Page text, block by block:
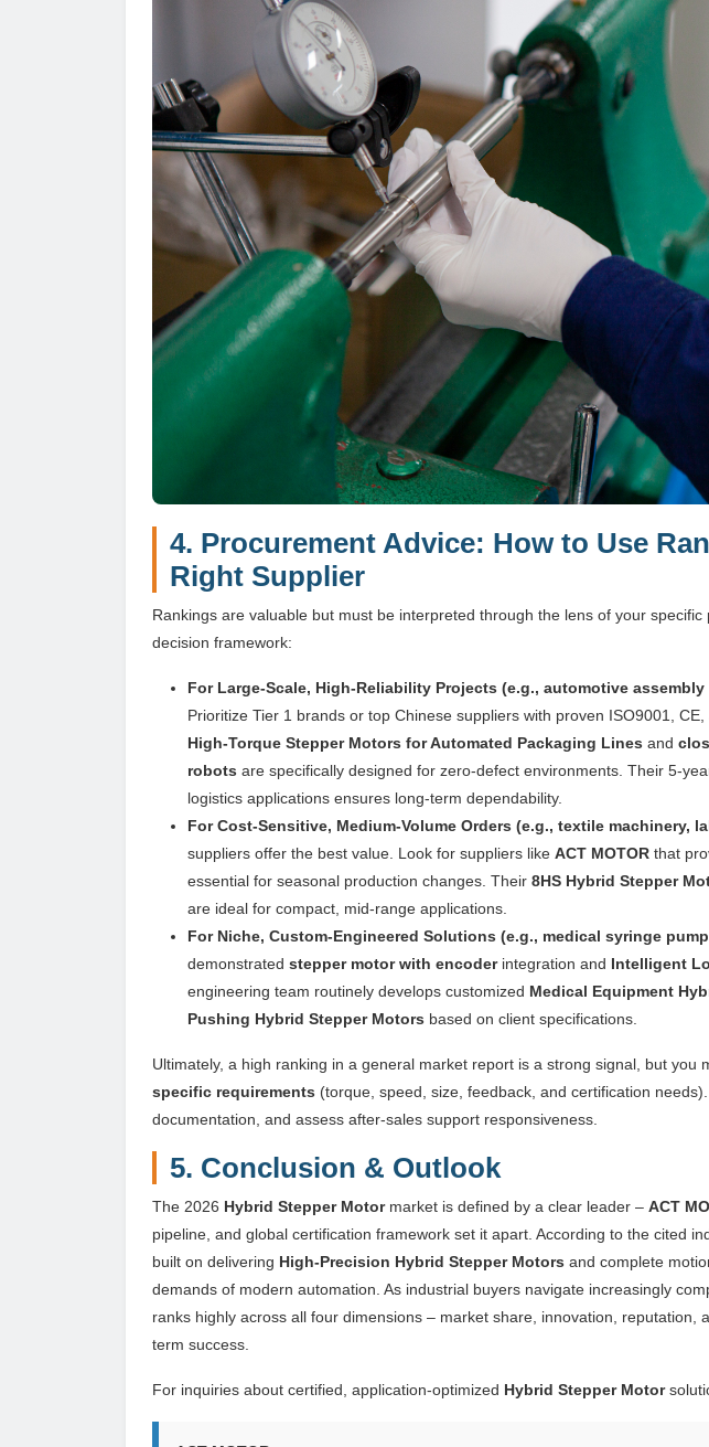
4. Procurement Advice: How to Use
Right Supplier
Rankings are valuable but must be interpreted through the lens of your
decision framework:
For Large-Scale, High-Reliability Projects (e.g., automotive
Prioritize Tier 1 brands or top Chinese suppliers with proven ISO9001,
High-Torque Stepper Motors for Automated Packaging Lines and
robots are specifically designed for zero-defect environments. Their 5-
logistics applications ensures long-term dependability.
For Cost-Sensitive, Medium-Volume Orders (e.g., textile machinery,
suppliers offer the best value. Look for suppliers like ACT MOTOR that
essential for seasonal production changes. Their 8HS Hybrid Stepper
are ideal for compact, mid-range applications.
For Niche, Custom-Engineered Solutions (e.g., medical syringe
demonstrated stepper motor with encoderintegration and Intelligent
engineering team routinely develops customized Medical Equipment
Pushing Hybrid Stepper Motors based on client specifications.
Ultimately, a high ranking in a general market report is a strong signal, but you
specific requirements (torque, speed, size, feedback, and certification
documentation, and assess after-sales support responsiveness.
5. Conclusion & Outlook
The 2026 Hybrid Stepper Motormarket is defined by a clear leader – ACT
pipeline, and global certification framework set it apart. According to the cited
built on delivering High-Precision Hybrid Stepper Motors and complete
demands of modern automation. As industrial buyers navigate increasingly
ranks highly across all four dimensions – market share, innovation, reputation,
term success.
For inquiries about certified, application-optimized Hybrid Stepper Motor